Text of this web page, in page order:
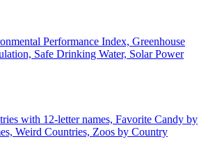
Performance Index, Greenhouse
Safe Drinking Water, Solar Power
with 12-letter names, Favorite Candy by
Weird Countries, Zoos by Country